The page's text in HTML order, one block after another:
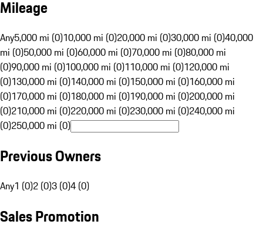
Mileage
Any5,000 mi (0)10,000 mi (0)20,000 mi (0)30,000 mi (0)40,000
mi (0)50,000 mi (0)60,000 mi (0)70,000 mi (0)80,000 mi
(0)90,000 mi (0)100,000 mi (0)110,000 mi (0)120,000 mi
(0)130,000 mi (0)140,000 mi (0)150,000 mi (0)160,000 mi
(0)170,000 mi (0)180,000 mi (0)190,000 mi (0)200,000 mi
(0)210,000 mi (0)220,000 mi (0)230,000 mi (0)240,000 mi
(0)250,000 mi (0)
Previous Owners
Any1 (0)2 (0)3 (0)4 (0)
Sales Promotion